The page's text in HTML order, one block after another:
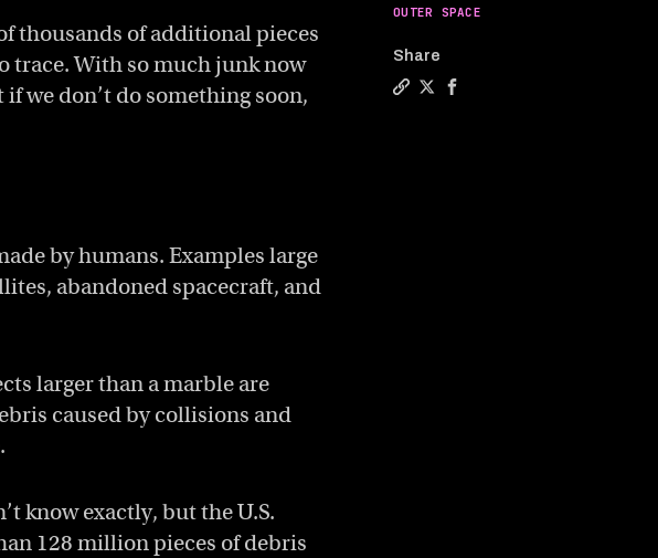
thousands of additional pieces
trace. With so much junk now
we don’t do something soon,
by humans. Examples large
abandoned spacecraft, and
larger than a marble are
caused by collisions and
know exactly, but the U.S.
128 million pieces of debris
OUTER SPACE
Share